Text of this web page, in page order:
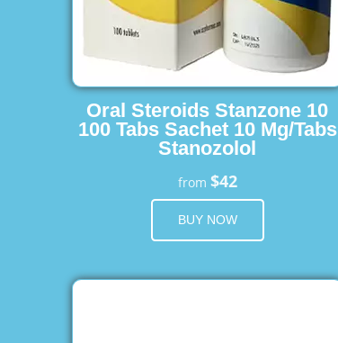
Oral Steroids Stanzone 10
100 Tabs Sachet 10 Mg/Tabs
Stanozolol
from $42
BUY NOW